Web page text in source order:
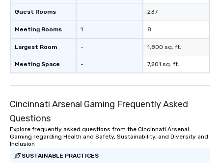
Guest Rooms
Meeting Rooms
Largest Room
Meeting Space
-
1
-
-
237
8
1,800 sq. ft.
7,201 sq. ft.
Cincinnati Arsenal Gaming Frequently Asked
Questions
Explore frequently asked questions from the Cincinnati Arsenal
Gaming regarding Health and Safety, Sustainability, and Diversity and
Inclusion
SUSTAINABLE PRACTICES